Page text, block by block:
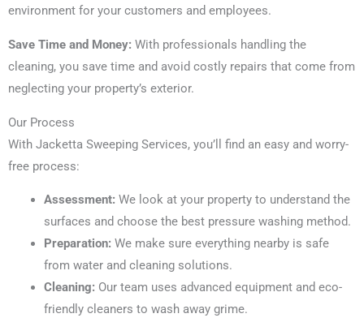
environment for your customers and employees.
Save Time and Money: With professionals handling the
cleaning, you save time and avoid costly repairs that come from
neglecting your property’s exterior.
Our Process
With Jacketta Sweeping Services, you’ll find an easy and worry-
free process:
Assessment: We look at your property to understand the
surfaces and choose the best pressure washing method.
Preparation: We make sure everything nearby is safe
from water and cleaning solutions.
Cleaning: Our team uses advanced equipment and eco-
friendly cleaners to wash away grime.